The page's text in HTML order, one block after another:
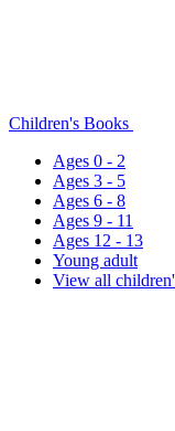
Children's Books
Ages 0 - 2
Ages 3 - 5
Ages 6 - 8
Ages 9 - 11
Ages 12 - 13
Young adult
View all